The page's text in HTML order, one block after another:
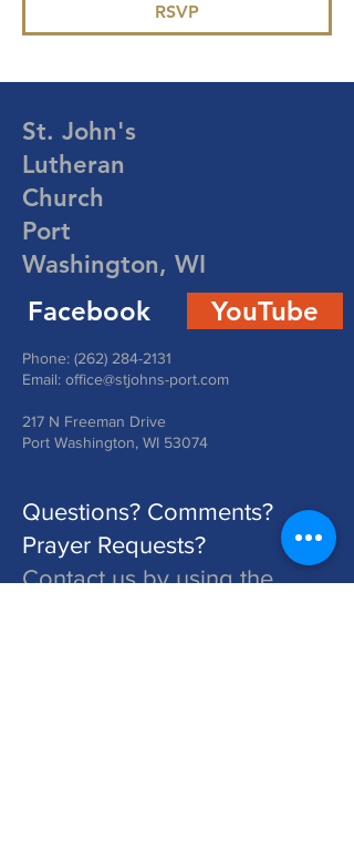
RSVP
St. John's
Lutheran
Church
Port
Washington, WI
Facebook YouTube
Phone: (262) 284-2131
Email: office@stjohns-port.com
217 N Freeman Drive
Port Washington, WI 53074
Questions? Comments?
Prayer Requests?
Contact us by using the